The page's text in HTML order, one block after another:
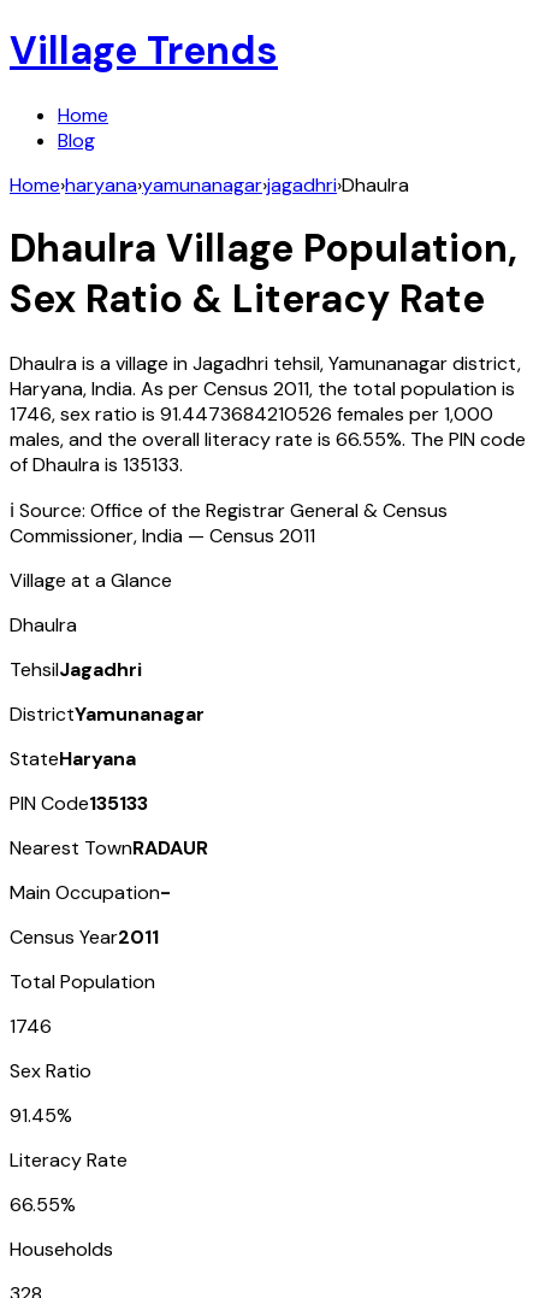
Village Trends
Home
Blog
Home›haryana›yamunanagar›jagadhri›Dhaulra
Dhaulra Village Population,
Sex Ratio & Literacy Rate
Dhaulrais a village inJagadhri tehsil,Yamunanagardistrict,
Haryana,India. As per Census 2011, the total population is
1746, sex ratio is 91.4473684210526 females per 1,000
males, and the overall literacy rate is 66.55%. The PIN code
ofDhaulrais 135133.
ℹ️ Source: Office of the Registrar General & Census
Commissioner, India — Census 2011
Village at a Glance
Dhaulra
TehsilJagadhri
DistrictYamunanagar
StateHaryana
PIN Code135133
Nearest TownRADAUR
Main Occupation-
Census Year2011
Total Population
1746
Sex Ratio
91.45%
Literacy Rate
66.55%
Households